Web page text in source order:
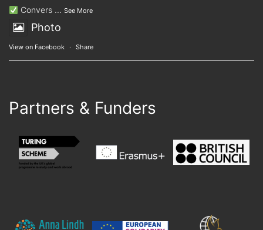
Convers ... See More
Photo
View on Facebook · Share
Partners & Funders